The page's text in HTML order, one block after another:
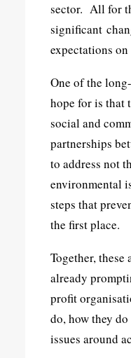
sector. All for
significant
expectations
One of the
hope for is that
social and
partnerships
to address not
environmental
steps that
the first place.
Together, these
already
profit
do, how they
issues around